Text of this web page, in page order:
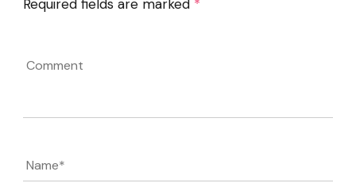
Required fields are marked *
Name*